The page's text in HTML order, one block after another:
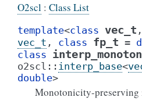
O2scl : Class List
template<class vec_t ,
vec_t , class fp_t =
class
o2scl :: interp_base<
double>
Monotonicity-preserving